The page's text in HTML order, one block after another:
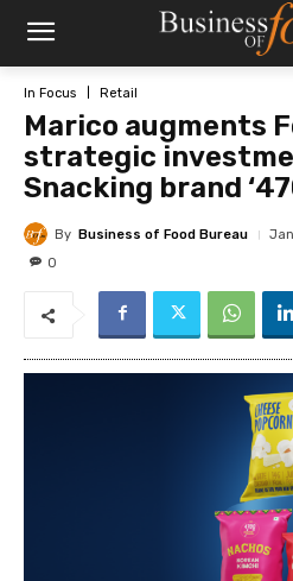
In Focus Retail
Marico augments
strategic
Snacking brand
By Business of Food Bureau
0